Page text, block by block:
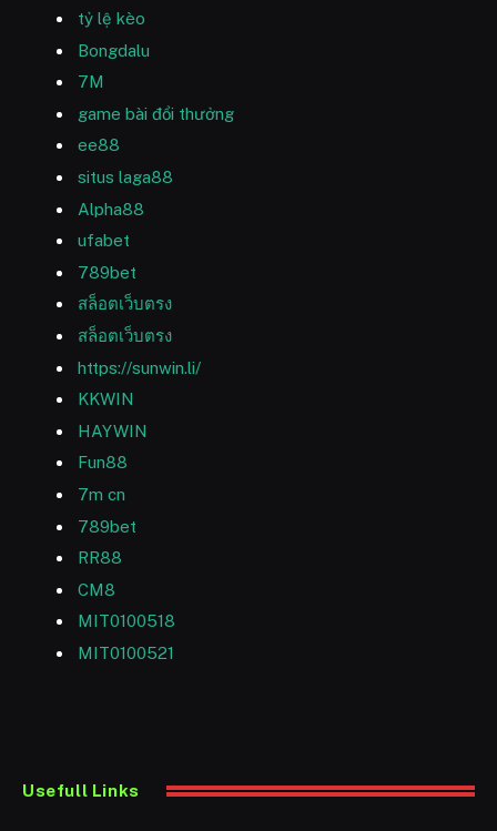
tỷ lệ kèo
Bongdalu
7M
game bài đổi thưởng
ee88
situs laga88
Alpha88
ufabet
789bet
สล็อตเว็บตรง
สล็อตเว็บตรง
https://sunwin.li/
KKWIN
HAYWIN
Fun88
7m cn
789bet
RR88
CM8
MIT0100518
MIT0100521
Usefull Links